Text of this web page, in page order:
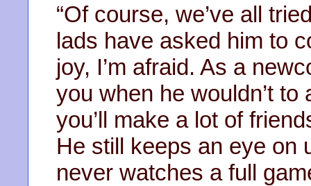
“Of course, we’ve all
lads have asked him to
joy, I’m afraid. As a
you when he wouldn’t
you’ll make a lot of
He still keeps an eye on
never watches a full